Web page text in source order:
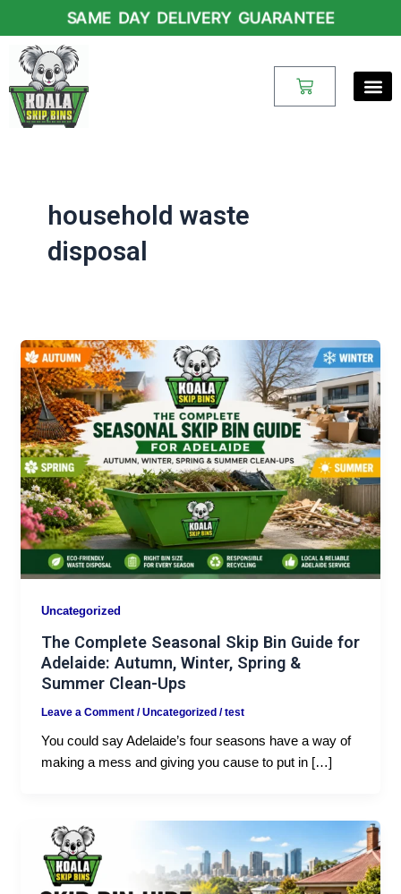
content
SAME DAY DELIVERY GUARANTEE
Cart
household waste
disposal
Uncategorized
The Complete Seasonal Skip Bin Guide for
Adelaide: Autumn, Winter, Spring &
Summer Clean-Ups
Leave a Comment /Uncategorized/test
You could say Adelaide’s four seasons have a way of
making a mess and giving you cause to put in […]